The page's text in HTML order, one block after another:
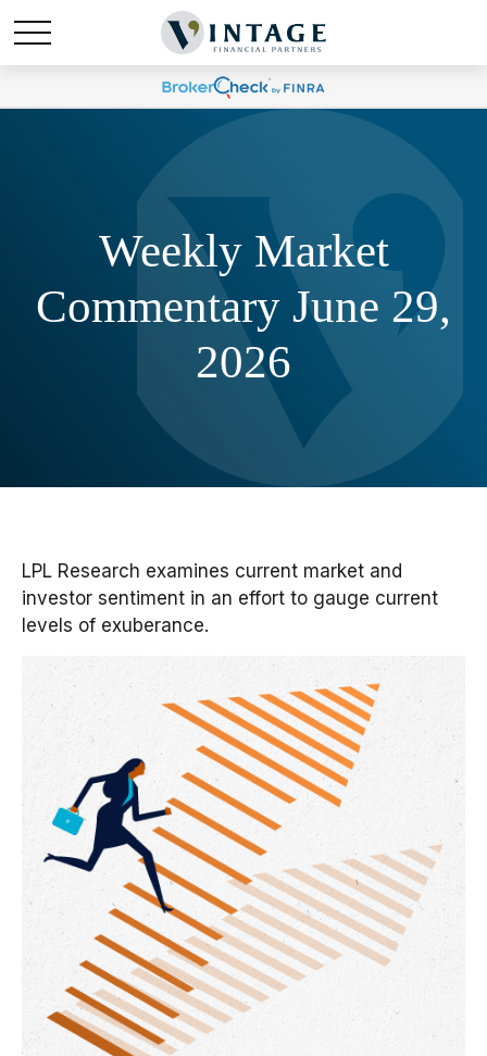
Weekly Market
Commentary June 29,
2026
LPL Research examines current market and
investor sentiment in an effort to gauge current
levels of exuberance.